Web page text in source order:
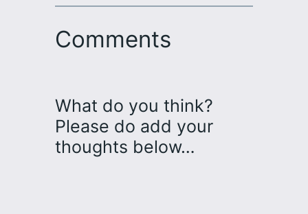
Comments
What do you think?
Please do add your
thoughts below…